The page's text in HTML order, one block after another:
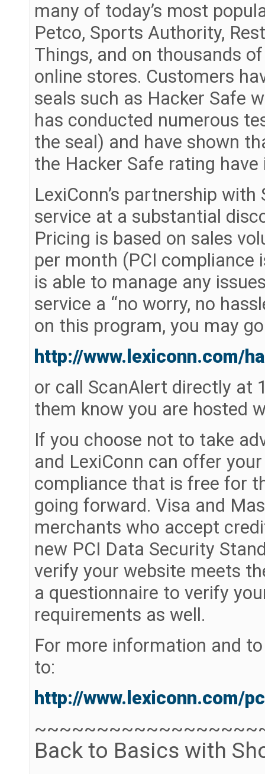
many of today’s most
Petco, Sports Authority,
Things, and on thousands
online stores. Customers
seals such as Hacker Safe
has conducted numerous
the seal) and have shown
the Hacker Safe rating
LexiConn’s partnership
service at a substantial
Pricing is based on sales
per month (PCI compliance
is able to manage any
service a “no worry, no
on this program, you may
http://www.lexiconn.com/
or call ScanAlert directly at
them know you are hosted
If you choose not to take
and LexiConn can offer
compliance that is free for
going forward. Visa and
merchants who accept
new PCI Data Security
verify your website meets
a questionnaire to verify
requirements as well.
For more information and
to:
http://www.lexiconn.com/
Back to Basics with